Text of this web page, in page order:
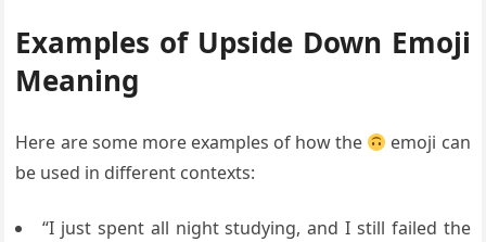
Examples of Upside Down Emoji
Meaning
Here are some more examples of how the
emoji can
be used in different contexts:
“I just spent all night studying, and I still failed the